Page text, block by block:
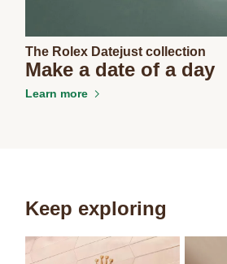
The Rolex Datejust collection
Make a date of a day
Learn more
Keep exploring